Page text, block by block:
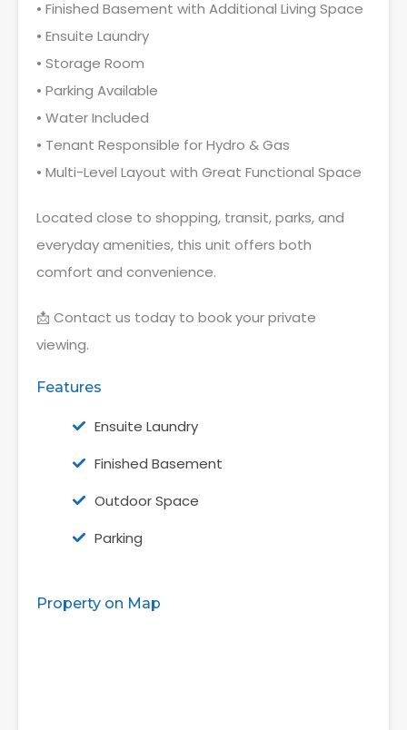
• Finished Basement with Additional Living Space
• Ensuite Laundry
• Storage Room
• Parking Available
• Water Included
• Tenant Responsible for Hydro & Gas
• Multi-Level Layout with Great Functional Space
Located close to shopping, transit, parks, and
everyday amenities, this unit offers both
comfort and convenience.
📩 Contact us today to book your private
viewing.
Features
Ensuite Laundry
Finished Basement
Outdoor Space
Parking
Property on Map